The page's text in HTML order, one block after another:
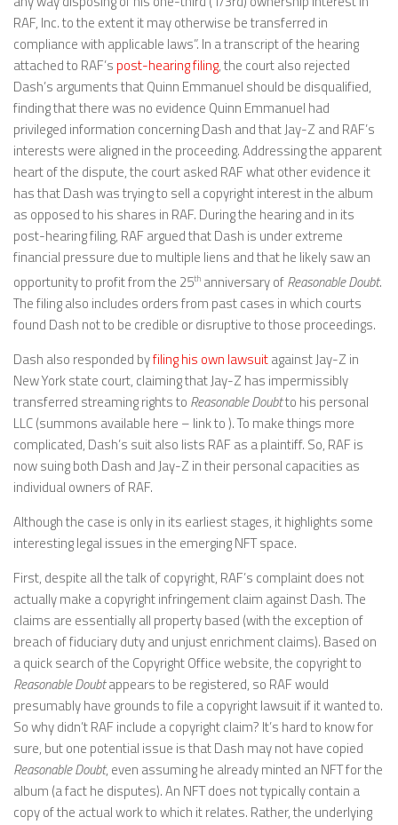
RAF, Inc. to the extent it may otherwise be transferred in
compliance with applicable laws”. In a transcript of the hearing
attached to RAF’s post-hearing filing, the court also rejected
Dash’s arguments that Quinn Emmanuel should be disqualified,
finding that there was no evidence Quinn Emmanuel had
privileged information concerning Dash and that Jay-Z and RAF’s
interests were aligned in the proceeding. Addressing the apparent
heart of the dispute, the court asked RAF what other evidence it
has that Dash was trying to sell a copyright interest in the album
as opposed to his shares in RAF. During the hearing and in its
post-hearing filing, RAF argued that Dash is under extreme
financial pressure due to multiple liens and that he likely saw an
opportunity to profit from the 25th anniversary ofReasonable Doubt.
The filing also includes orders from past cases in which courts
found Dash not to be credible or disruptive to those proceedings.
Dash also responded byfiling his own lawsuitagainst Jay-Z in
New York state court, claiming that Jay-Z has impermissibly
transferred streaming rights to Reasonable Doubtto his personal
LLC (summons available here – link to ). To make things more
complicated, Dash’s suit also lists RAF as a plaintiff. So, RAF is
now suing both Dash and Jay-Z in their personal capacities as
individual owners of RAF.
Although the case is only in its earliest stages, it highlights some
interesting legal issues in the emerging NFT space.
First, despite all the talk of copyright, RAF’s complaint does not
actually make a copyright infringement claim against Dash. The
claims are essentially all property based (with the exception of
breach of fiduciary duty and unjust enrichment claims). Based on
a quick search of the Copyright Office website, the copyright to
Reasonable Doubtappears to be registered, so RAF would
presumably have grounds to file a copyright lawsuit if it wanted to.
So why didn’t RAF include a copyright claim? It’s hard to know for
sure, but one potential issue is that Dash may not have copied
Reasonable Doubt, even assuming he already minted an NFT for the
album (a fact he disputes). An NFT does not typically contain a
copy of the actual work to which it relates. Rather, the underlying